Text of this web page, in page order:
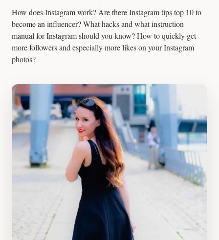
How does Instagram work? Are there Instagram tips top 10 to
become an influencer? What hacks and what instruction
manual for Instagram should you know? How to quickly get
more followers and especially more likes on your Instagram
photos?